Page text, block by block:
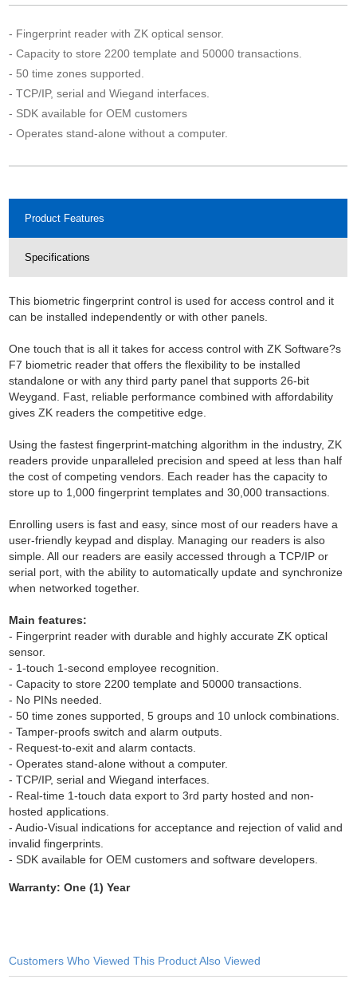
- Fingerprint reader with ZK optical sensor.
- Capacity to store 2200 template and 50000 transactions.
- 50 time zones supported.
- TCP/IP, serial and Wiegand interfaces.
- SDK available for OEM customers
- Operates stand-alone without a computer.
Product Features
Specifications
This biometric fingerprint control is used for access control and it
can be installed independently or with other panels.
One touch that is all it takes for access control with ZK Software?s
F7 biometric reader that offers the flexibility to be installed
standalone or with any third party panel that supports 26-bit
Weygand. Fast, reliable performance combined with affordability
gives ZK readers the competitive edge.
Using the fastest fingerprint-matching algorithm in the industry, ZK
readers provide unparalleled precision and speed at less than half
the cost of competing vendors. Each reader has the capacity to
store up to 1,000 fingerprint templates and 30,000 transactions.
Enrolling users is fast and easy, since most of our readers have a
user-friendly keypad and display. Managing our readers is also
simple. All our readers are easily accessed through a TCP/IP or
serial port, with the ability to automatically update and synchronize
when networked together.
Main features:
- Fingerprint reader with durable and highly accurate ZK optical
sensor.
- 1-touch 1-second employee recognition.
- Capacity to store 2200 template and 50000 transactions.
- No PINs needed.
- 50 time zones supported, 5 groups and 10 unlock combinations.
- Tamper-proofs switch and alarm outputs.
- Request-to-exit and alarm contacts.
- Operates stand-alone without a computer.
- TCP/IP, serial and Wiegand interfaces.
- Real-time 1-touch data export to 3rd party hosted and non-
hosted applications.
- Audio-Visual indications for acceptance and rejection of valid and
invalid fingerprints.
- SDK available for OEM customers and software developers.
Warranty: One (1) Year
Customers Who Viewed This Product Also Viewed